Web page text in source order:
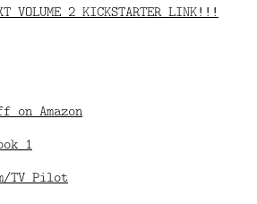
VOLUME 2 KICKSTARTER LINK!!!
Amazon
1
TV Pilot